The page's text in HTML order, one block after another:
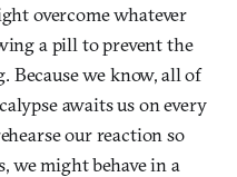
overcome whatever
a pill to prevent the
Because we know, all of
awaits us on every
our reaction so
we might behave in a